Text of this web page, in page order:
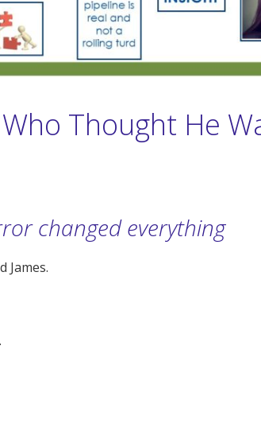
Thought He
changed everything
James.